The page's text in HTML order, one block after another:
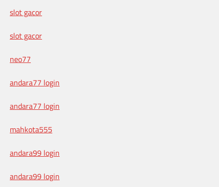
slot gacor
slot gacor
neo77
andara77 login
andara77 login
mahkota555
andara99 login
andara99 login